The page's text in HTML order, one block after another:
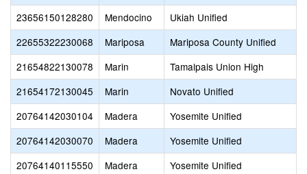
23656150128280
Mendocino
Ukiah Unified
22655322230068
Mariposa
Mariposa County Unified
21654822130078
Marin
Tamalpais Union High
21654172130045
Marin
Novato Unified
20764142030104
Madera
Yosemite Unified
20764142030070
Madera
Yosemite Unified
20764140115550
Madera
Yosemite Unified